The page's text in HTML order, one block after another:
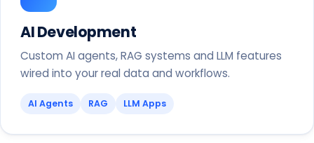
AI Development
Custom AI agents, RAG systems and LLM features
wired into your real data and workflows.
AI Agents RAG LLM Apps